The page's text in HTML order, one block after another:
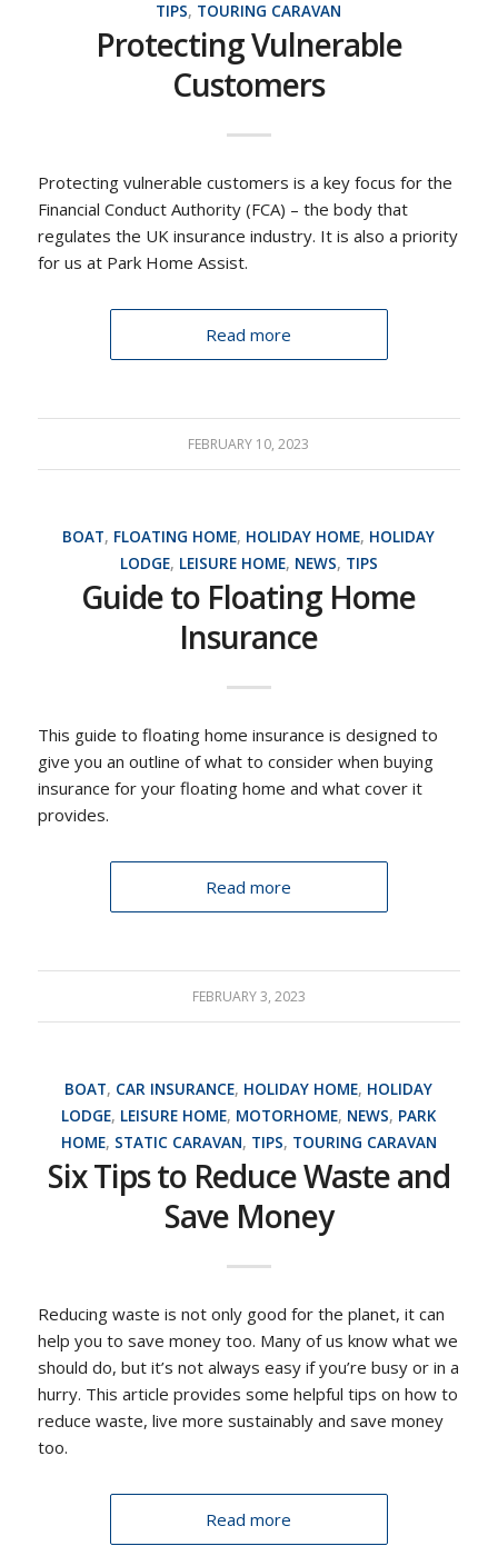
TIPS, TOURING CARAVAN
Protecting Vulnerable
Customers
Protecting vulnerable customers is a key focus for the
Financial Conduct Authority (FCA) – the body that
regulates the UK insurance industry. It is also a priority
for us at Park Home Assist.
Read more
FEBRUARY 10, 2023
BOAT, FLOATING HOME, HOLIDAY HOME, HOLIDAY
LODGE, LEISURE HOME, NEWS, TIPS
Guide to Floating Home
Insurance
This guide to floating home insurance is designed to
give you an outline of what to consider when buying
insurance for your floating home and what cover it
provides.
Read more
FEBRUARY 3, 2023
BOAT, CAR INSURANCE, HOLIDAY HOME, HOLIDAY
LODGE, LEISURE HOME, MOTORHOME, NEWS, PARK
HOME, STATIC CARAVAN, TIPS, TOURING CARAVAN
Six Tips to Reduce Waste and
Save Money
Reducing waste is not only good for the planet, it can
help you to save money too. Many of us know what we
should do, but it’s not always easy if you’re busy or in a
hurry. This article provides some helpful tips on how to
reduce waste, live more sustainably and save money
too.
Read more